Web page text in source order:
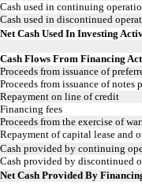
Cash used in continuing
Cash used in discontinued
Net Cash Used In Investing
Cash Flows From Financing
Proceeds from issuance of
Proceeds from issuance of notes
Repayment on line of credit
Financing fees
Proceeds from the exercise of
Repayment of capital lease and
Cash provided by continuing
Cash provided by discontinued
Net Cash Provided By